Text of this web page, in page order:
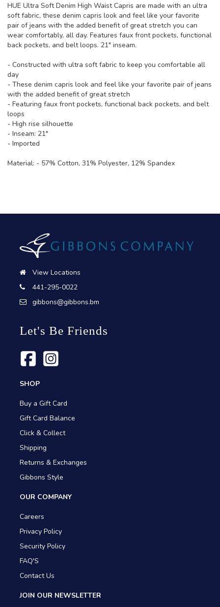
HUE Ultra Soft Denim High Waist Capris are made with an ultra
soft fabric, these denim capris look and feel like your favorite
pair of jeans with the added benefit of great stretch you can
wear comfortably, all day. Features faux front pockets, functional
back pockets, and belt loops. 21" inseam.
- Constructed with ultra soft fabric to keep you comfortable all
day
- These denim capris look and feel like your favorite pair of jeans
with the added benefit of great stretch
- Featuring faux front pockets, functional back pockets, and belt
loops
- High rise silhouette
- Inseam: 21"
- Imported
Material: - 57% Cotton, 31% Polyester, 12% Spandex
View Locations
441-295-0022
gibbons@gibbons.bm
Let's Be Friends
SHOP
Buy a Gift Card
Gift Card Balance
Click & Collect
Shipping
Returns & Exchanges
Gibbons Style
OUR COMPANY
Careers
Privacy Policy
Security Policy
FAQ'S
Contact Us
JOIN OUR NEWSLETTER